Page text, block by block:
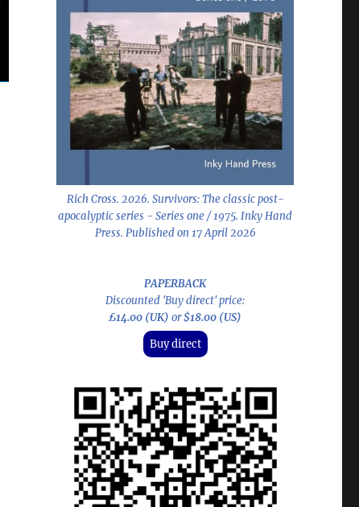
Rich Cross. 2026. Survivors: The classic post-
apocalyptic series - Series one / 1975. Inky Hand
Press. Published on 17 April 2026
PAPERBACK
Discounted 'Buy direct' price:
£14.00 (UK)or$18.00 (US)
Buy direct